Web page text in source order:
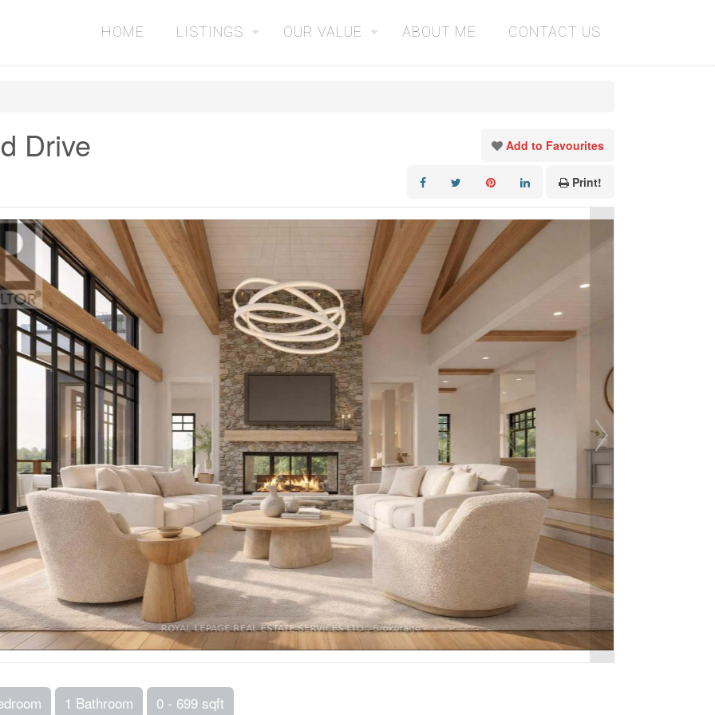
HOME LISTINGS OUR VALUE ABOUT ME CONTACT US
Drive Add to Favourites
Print!
1 Bathroom 0 - 699 sqft